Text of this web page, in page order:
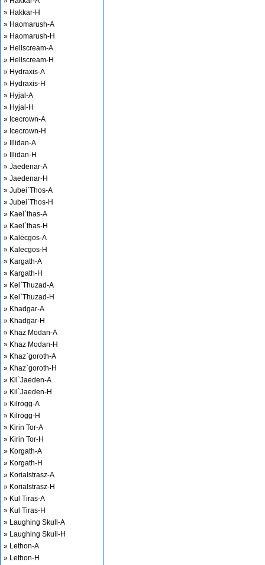
» Hakkar-H
» Haomarush-A
» Haomarush-H
» Hellscream-A
» Hellscream-H
» Hydraxis-A
» Hydraxis-H
» Hyjal-A
» Hyjal-H
» Icecrown-A
» Icecrown-H
» Illidan-A
» Illidan-H
» Jaedenar-A
» Jaedenar-H
» Jubei`Thos-A
» Jubei`Thos-H
» Kael`thas-A
» Kael`thas-H
» Kalecgos-A
» Kalecgos-H
» Kargath-A
» Kargath-H
» Kel`Thuzad-A
» Kel`Thuzad-H
» Khadgar-A
» Khadgar-H
» Khaz Modan-A
» Khaz Modan-H
» Khaz`goroth-A
» Khaz`goroth-H
» Kil`Jaeden-A
» Kil`Jaeden-H
» Kilrogg-A
» Kilrogg-H
» Kirin Tor-A
» Kirin Tor-H
» Korgath-A
» Korgath-H
» Korialstrasz-A
» Korialstrasz-H
» Kul Tiras-A
» Kul Tiras-H
» Laughing Skull-A
» Laughing Skull-H
» Lethon-A
» Lethon-H